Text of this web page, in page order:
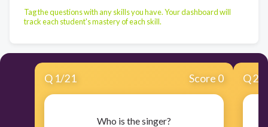
Tag the questions with any skills you have. Your dashboard will
track each student's mastery of each skill.
Q 1/21 Score 0
Who is the singer?
Q2